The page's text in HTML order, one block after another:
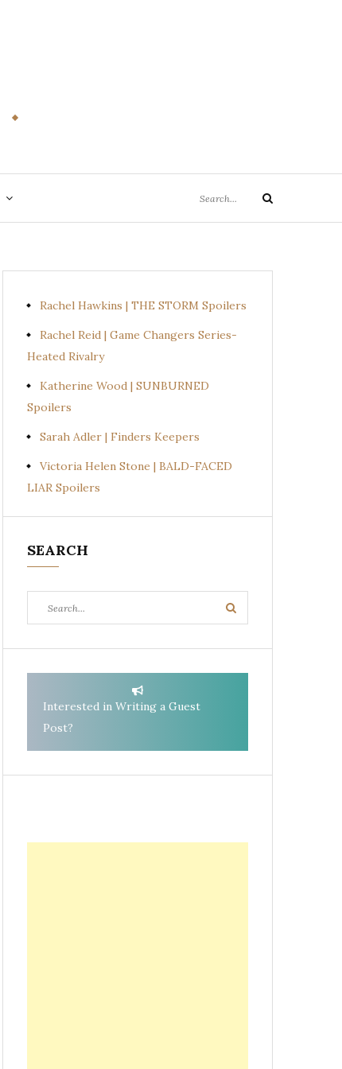
for:
Search
Rachel Hawkins | THE STORM Spoilers
Rachel Reid | Game Changers Series-
Heated Rivalry
Katherine Wood | SUNBURNED
Spoilers
Sarah Adler | Finders Keepers
Victoria Helen Stone | BALD-FACED
LIAR Spoilers
SEARCH
for:
Search
Interested in Writing a Guest
Post?